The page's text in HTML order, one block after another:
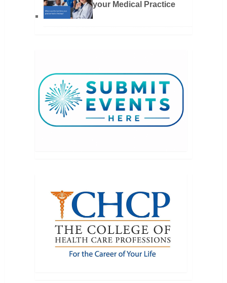
your Medical Practice